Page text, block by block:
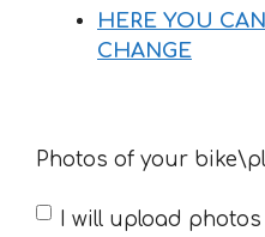
HERE YOU
CHANGE
Photos of your
I will upload